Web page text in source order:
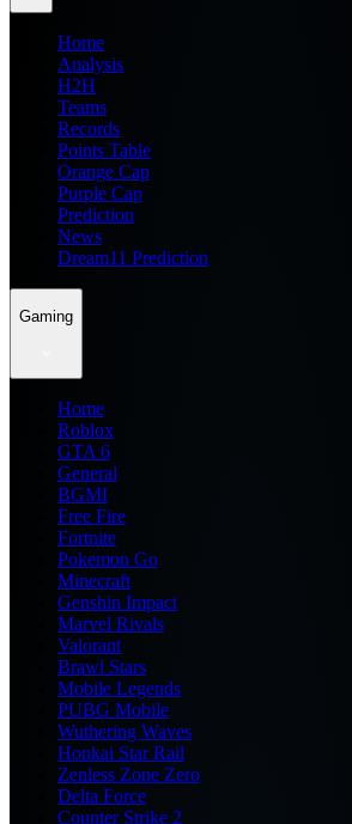
Home
Analysis
H2H
Teams
Records
Points Table
Orange Cap
Purple Cap
Prediction
News
Dream11 Prediction
Gaming
Home
Roblox
GTA 6
General
BGMI
Free Fire
Fortnite
Pokemon Go
Minecraft
Genshin Impact
Marvel Rivals
Valorant
Brawl Stars
Mobile Legends
PUBG Mobile
Wuthering Waves
Honkai Star Rail
Zenless Zone Zero
Delta Force
Counter Strike 2